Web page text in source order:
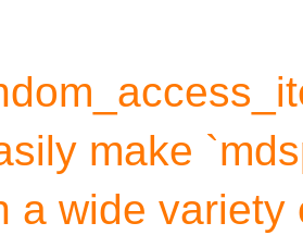
make
a wide variety